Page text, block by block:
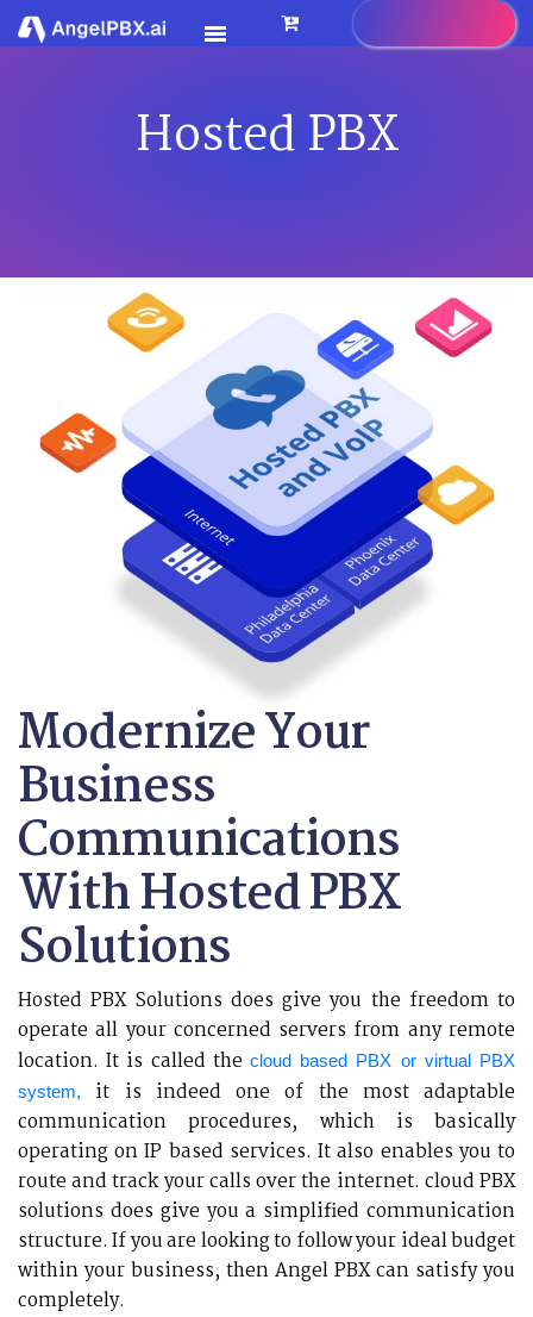
CONTACT US
BLOG
CAREER
Hosted PBX
Modernize Your
Business
Communications
With Hosted PBX
Solutions
Hosted PBX Solutions does give you the freedom to
operate all your concerned servers from any remote
location. It is called the cloud based PBX or virtual PBX
system,
it is indeed one of the most adaptable
communication procedures, which is basically
operating on IP based services. It also enables you to
route and track your calls over the internet. cloud PBX
solutions does give you a simplified communication
structure. If you are looking to follow your ideal budget
within your business, then Angel PBX can satisfy you
completely.